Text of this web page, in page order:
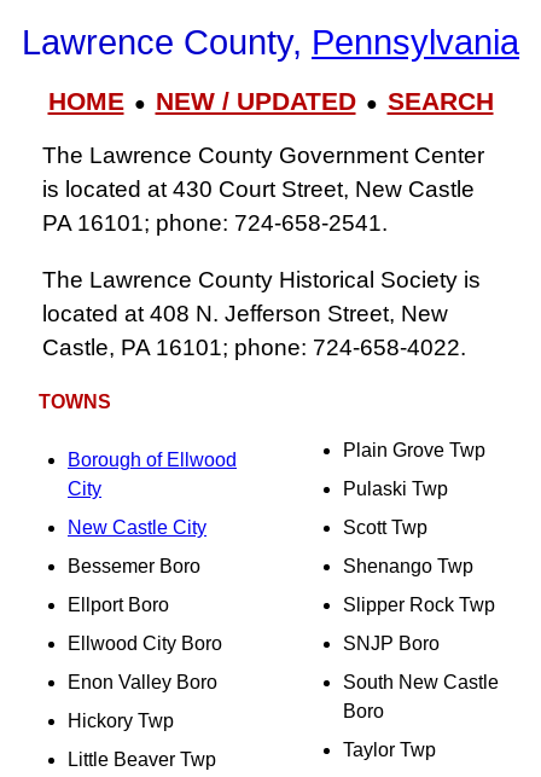
Lawrence County, Pennsylvania
HOME● NEW / UPDATED● SEARCH
The Lawrence County Government Center
is located at 430 Court Street, New Castle
PA 16101; phone: 724‑658‑2541.
The Lawrence County Historical Society is
located at 408 N. Jefferson Street, New
Castle, PA 16101; phone: 724‑658‑4022.
TOWNS
Borough of Ellwood
City
New Castle City
Bessemer Boro
Ellport Boro
Ellwood City Boro
Enon Valley Boro
Hickory Twp
Little Beaver Twp
Plain Grove Twp
Pulaski Twp
Scott Twp
Shenango Twp
Slipper Rock Twp
SNJP Boro
South New Castle
Boro
Taylor Twp